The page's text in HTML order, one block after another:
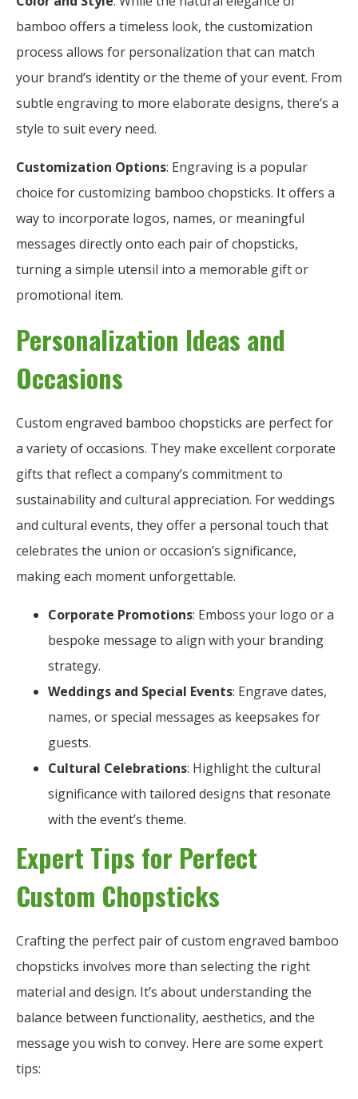
bamboo offers a timeless look, the customization
process allows for personalization that can match
your brand’s identity or the theme of your event. From
subtle engraving to more elaborate designs, there’s a
style to suit every need.
Customization Options: Engraving is a popular
choice for customizing bamboo chopsticks. It offers a
way to incorporate logos, names, or meaningful
messages directly onto each pair of chopsticks,
turning a simple utensil into a memorable gift or
promotional item.
Personalization Ideas and
Occasions
Custom engraved bamboo chopsticks are perfect for
a variety of occasions. They make excellent corporate
gifts that reflect a company’s commitment to
sustainability and cultural appreciation. For weddings
and cultural events, they offer a personal touch that
celebrates the union or occasion’s significance,
making each moment unforgettable.
Corporate Promotions: Emboss your logo or a
bespoke message to align with your branding
strategy.
Weddings and Special Events: Engrave dates,
names, or special messages as keepsakes for
guests.
Cultural Celebrations: Highlight the cultural
significance with tailored designs that resonate
with the event’s theme.
Expert Tips for Perfect
Custom Chopsticks
Crafting the perfect pair of custom engraved bamboo
chopsticks involves more than selecting the right
material and design. It’s about understanding the
balance between functionality, aesthetics, and the
message you wish to convey. Here are some expert
tips: